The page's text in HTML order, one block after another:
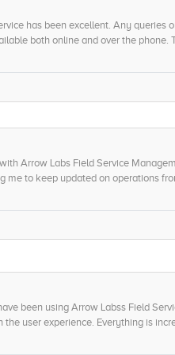
has been excellent. Any queries
both online and over the phone.
Ive had, and there has even been
should the need arise. Ive been
been able to respond to my
Arrow Labs Field Service
me to keep updated on operations
manner, making it easy to digest,
only problem I have encountered is
time-consuming than expected. I feel
been using Arrow Labss Field
user experience. Everything is
for maximum customer
to help users with any issues they